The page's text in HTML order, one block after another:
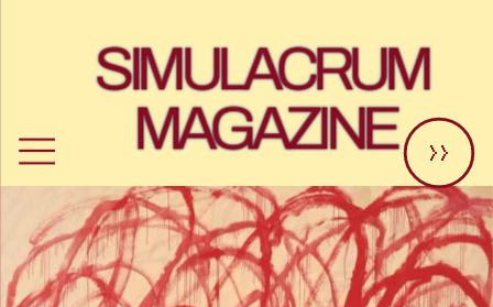
SIMULACRUM
MAGAZINE
>>